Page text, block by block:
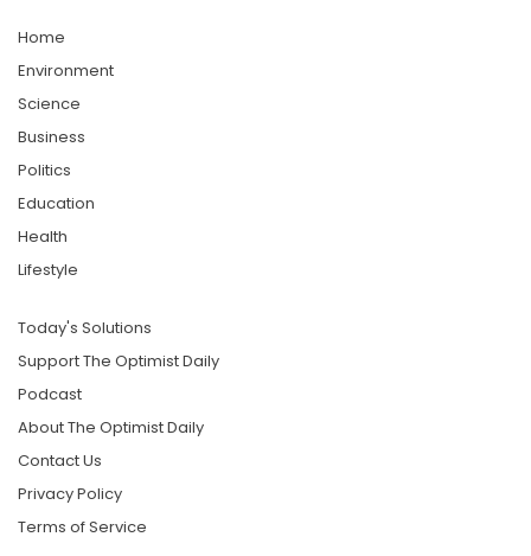
Home
Environment
Science
Business
Politics
Education
Health
Lifestyle
Today's Solutions
Support The Optimist Daily
Podcast
About The Optimist Daily
Contact Us
Privacy Policy
Terms of Service